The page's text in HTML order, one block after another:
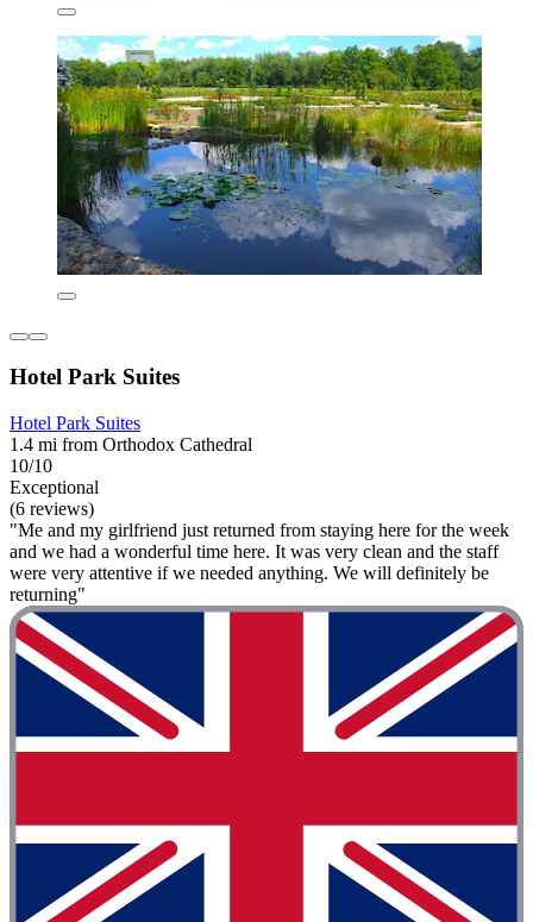
Hotel Park Suites
Hotel Park Suites
1.4 mi from Orthodox Cathedral
10/10
Exceptional
(6 reviews)
"Me and my girlfriend just returned from staying here for the week
and we had a wonderful time here. It was very clean and the staff
were very attentive if we needed anything. We will definitely be
returning"